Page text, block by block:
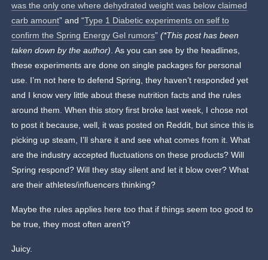
was the only one where dehydrated weight was below claimed
carb amount” and “Type 1 Diabetic experiments on self to
confirm the Spring Energy Gel rumors”(*This post has been
taken down by the author). As you can see by the headlines,
these experiments are done on single packages for personal
use. I’m not here to defend Spring, they haven’t responded yet
and I know very little about these nutrition facts and the rules
around them. When this story first broke last week, I chose not
to post it because, well, it was posted on Reddit, but since this is
picking up steam, I’ll share it and see what comes from it. What
are the industry accepted fluctuations on these products? Will
Spring respond? Will they stay silent and let it blow over? What
are their athletes/influencers thinking?
Maybe the rules applies here too that if things seem too good to
be true, they most often aren’t?
Juicy.